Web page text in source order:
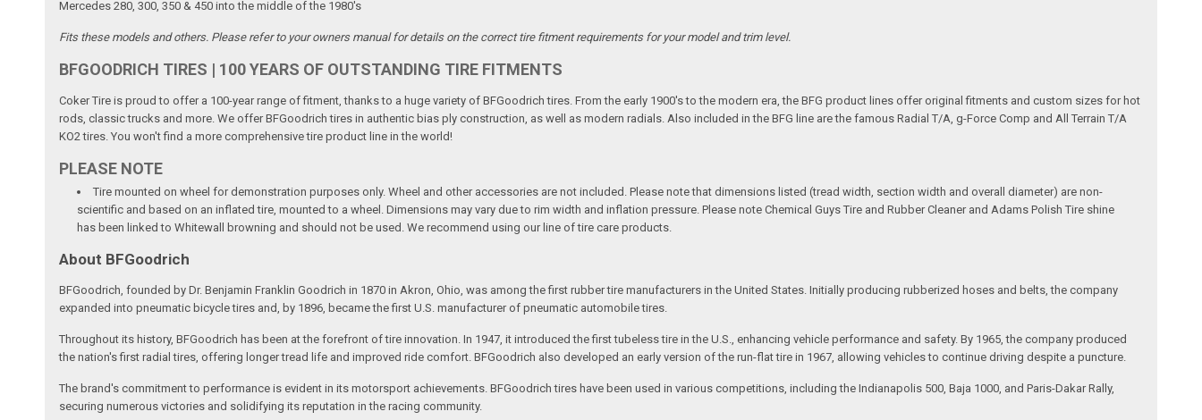
Mercedes 280, 300, 350 & 450 into the middle of the 1980's
Fits these models and others. Please refer to your owners manual for details on the correct tire fitment requirements for your model and trim level.
BFGOODRICH TIRES | 100 YEARS OF OUTSTANDING TIRE FITMENTS
Coker Tire is proud to offer a 100-year range of fitment, thanks to a huge variety of BFGoodrich tires. From the early 1900's to the modern era, the BFG product lines offer original fitments and custom sizes for hot
rods, classic trucks and more. We offer BFGoodrich tires in authentic bias ply construction, as well as modern radials. Also included in the BFG line are the famous Radial T/A, g-Force Comp and All Terrain T/A
KO2 tires. You won't find a more comprehensive tire product line in the world!
PLEASE NOTE
Tire mounted on wheel for demonstration purposes only. Wheel and other accessories are not included. Please note that dimensions listed (tread width, section width and overall diameter) are non-
scientific and based on an inflated tire, mounted to a wheel. Dimensions may vary due to rim width and inflation pressure. Please note Chemical Guys Tire and Rubber Cleaner and Adams Polish Tire shine
has been linked to Whitewall browning and should not be used. We recommend using our line of tire care products.
About BFGoodrich
BFGoodrich, founded by Dr. Benjamin Franklin Goodrich in 1870 in Akron, Ohio, was among the first rubber tire manufacturers in the United States. Initially producing rubberized hoses and belts, the company
expanded into pneumatic bicycle tires and, by 1896, became the first U.S. manufacturer of pneumatic automobile tires.
Throughout its history, BFGoodrich has been at the forefront of tire innovation. In 1947, it introduced the first tubeless tire in the U.S., enhancing vehicle performance and safety. By 1965, the company produced
the nation's first radial tires, offering longer tread life and improved ride comfort. BFGoodrich also developed an early version of the run-flat tire in 1967, allowing vehicles to continue driving despite a puncture.
The brand's commitment to performance is evident in its motorsport achievements. BFGoodrich tires have been used in various competitions, including the Indianapolis 500, Baja 1000, and Paris-Dakar Rally,
securing numerous victories and solidifying its reputation in the racing community.